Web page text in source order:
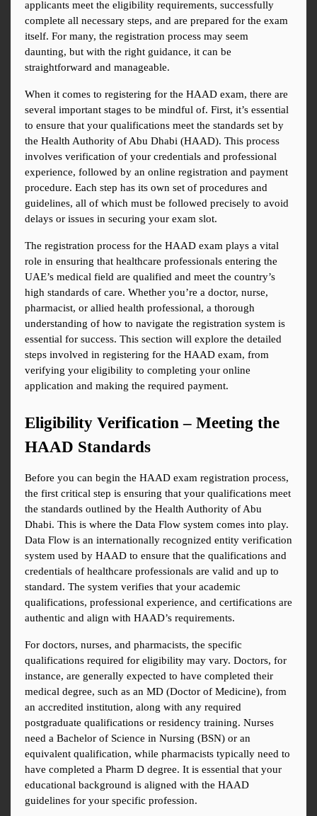
applicants meet the eligibility requirements, successfully
complete all necessary steps, and are prepared for the exam
itself. For many, the registration process may seem
daunting, but with the right guidance, it can be
straightforward and manageable.
When it comes to registering for the HAAD exam, there are
several important stages to be mindful of. First, it’s essential
to ensure that your qualifications meet the standards set by
the Health Authority of Abu Dhabi (HAAD). This process
involves verification of your credentials and professional
experience, followed by an online registration and payment
procedure. Each step has its own set of procedures and
guidelines, all of which must be followed precisely to avoid
delays or issues in securing your exam slot.
The registration process for the HAAD exam plays a vital
role in ensuring that healthcare professionals entering the
UAE’s medical field are qualified and meet the country’s
high standards of care. Whether you’re a doctor, nurse,
pharmacist, or allied health professional, a thorough
understanding of how to navigate the registration system is
essential for success. This section will explore the detailed
steps involved in registering for the HAAD exam, from
verifying your eligibility to completing your online
application and making the required payment.
Eligibility Verification – Meeting the
HAAD Standards
Before you can begin the HAAD exam registration process,
the first critical step is ensuring that your qualifications meet
the standards outlined by the Health Authority of Abu
Dhabi. This is where the Data Flow system comes into play.
Data Flow is an internationally recognized entity verification
system used by HAAD to ensure that the qualifications and
credentials of healthcare professionals are valid and up to
standard. The system verifies that your academic
qualifications, professional experience, and certifications are
authentic and align with HAAD’s requirements.
For doctors, nurses, and pharmacists, the specific
qualifications required for eligibility may vary. Doctors, for
instance, are generally expected to have completed their
medical degree, such as an MD (Doctor of Medicine), from
an accredited institution, along with any required
postgraduate qualifications or residency training. Nurses
need a Bachelor of Science in Nursing (BSN) or an
equivalent qualification, while pharmacists typically need to
have completed a Pharm D degree. It is essential that your
educational background is aligned with the HAAD
guidelines for your specific profession.